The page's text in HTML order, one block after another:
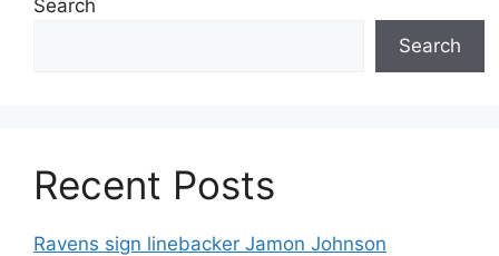
Search
Search
Recent Posts
Ravens sign linebacker Jamon Johnson